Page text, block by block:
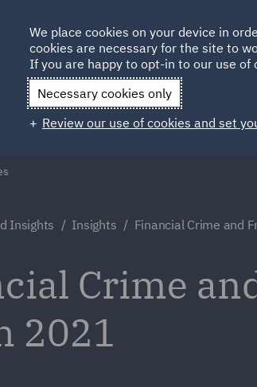
Qatar
Insights Insights Financial Crime and
Crime
2021
We place cookies on your device in
cookies are necessary for the site to
If you are happy to opt-in to our use of
Necessary cookies only
Review our use of cookies and set